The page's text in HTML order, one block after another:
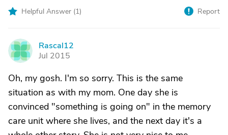
Helpful Answer (1) Report
R
Rascal12
Jul 2015
Oh, my gosh. I'm so sorry. This is the same
situation as with my mom. One day she is
convinced "something is going on" in the memory
care unit where she lives, and the next day it's a